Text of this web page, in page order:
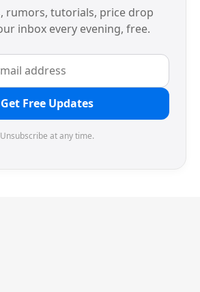
rumors, tutorials, price drop
inbox every evening, free.
Get Free Updates
Unsubscribe at any time.